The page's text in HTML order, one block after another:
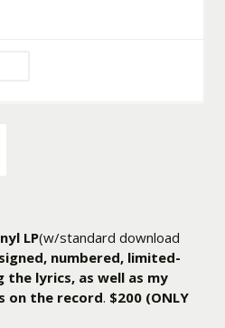
LP(w/standard download
numbered, limited-
lyrics, as well as my
on the record. $200 (ONLY